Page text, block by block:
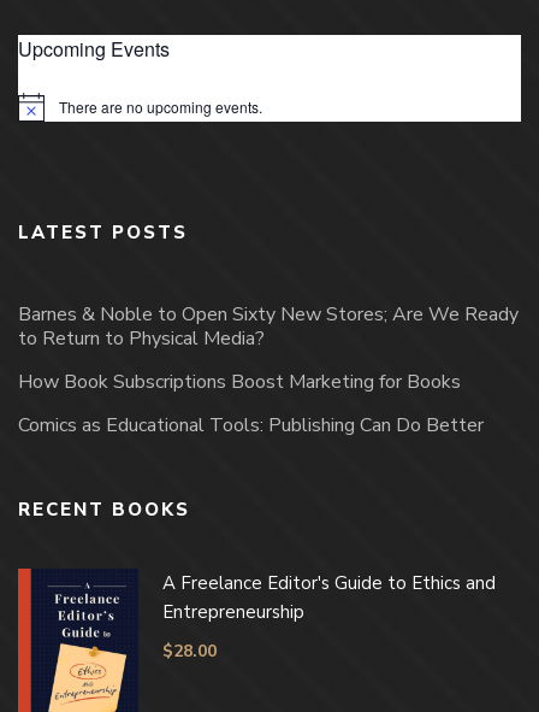
Upcoming Events
Notice There are no upcoming events.
LATEST POSTS
Barnes & Noble to Open Sixty New Stores; Are We Ready
to Return to Physical Media?
How Book Subscriptions Boost Marketing for Books
Comics as Educational Tools: Publishing Can Do Better
RECENT BOOKS
A Freelance Editor's Guide to Ethics and
Entrepreneurship
$28.00